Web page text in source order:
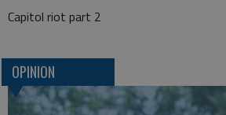
Capitol riot part 2
OPINION